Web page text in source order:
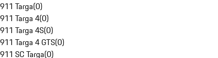
911 Targa(0)
911 Targa 4(0)
911 Targa 4S(0)
911 Targa 4 GTS(0)
911 SC Targa(0)